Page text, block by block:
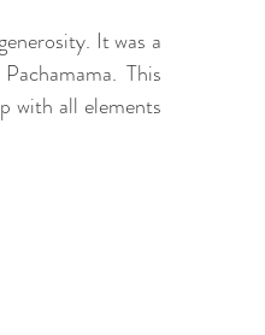
It was a
This
with all elements